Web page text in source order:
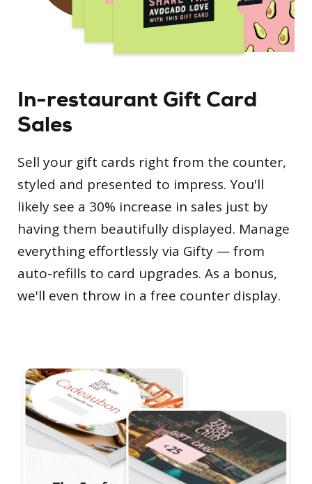
In-restaurant Gift Card
Sales
Sell your gift cards right from the counter,
styled and presented to impress. You'll
likely see a 30% increase in sales just by
having them beautifully displayed. Manage
everything effortlessly via Gifty — from
auto-refills to card upgrades. As a bonus,
we'll even throw in a free counter display.